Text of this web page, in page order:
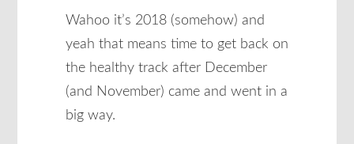
Wahoo it’s 2018 (somehow) and
yeah that means time to get back on
the healthy track after December
(and November) came and went in a
big way.